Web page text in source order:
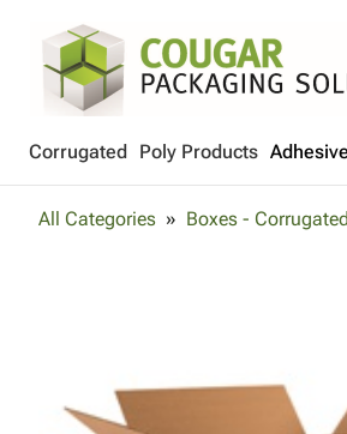
Corrugated Poly Products
All Categories Boxes - Corrugated